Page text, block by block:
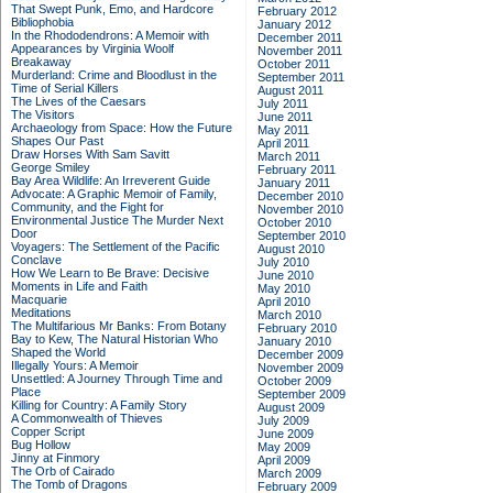
That Swept Punk, Emo, and Hardcore
Bibliophobia
In the Rhododendrons: A Memoir with
Appearances by Virginia Woolf
Breakaway
Murderland: Crime and Bloodlust in the
Time of Serial Killers
The Lives of the Caesars
The Visitors
Archaeology from Space: How the Future
Shapes Our Past
Draw Horses With Sam Savitt
George Smiley
Bay Area Wildlife: An Irreverent Guide
Advocate: A Graphic Memoir of Family,
Community, and the Fight for
Environmental Justice The Murder Next
Door
Voyagers: The Settlement of the Pacific
Conclave
How We Learn to Be Brave: Decisive
Moments in Life and Faith
Macquarie
Meditations
The Multifarious Mr Banks: From Botany
Bay to Kew, The Natural Historian Who
Shaped the World
Illegally Yours: A Memoir
Unsettled: A Journey Through Time and
Place
Killing for Country: A Family Story
A Commonwealth of Thieves
Copper Script
Bug Hollow
Jinny at Finmory
The Orb of Cairado
The Tomb of Dragons
February 2012
January 2012
December 2011
November 2011
October 2011
September 2011
August 2011
July 2011
June 2011
May 2011
April 2011
March 2011
February 2011
January 2011
December 2010
November 2010
October 2010
September 2010
August 2010
July 2010
June 2010
May 2010
April 2010
March 2010
February 2010
January 2010
December 2009
November 2009
October 2009
September 2009
August 2009
July 2009
June 2009
May 2009
April 2009
March 2009
February 2009